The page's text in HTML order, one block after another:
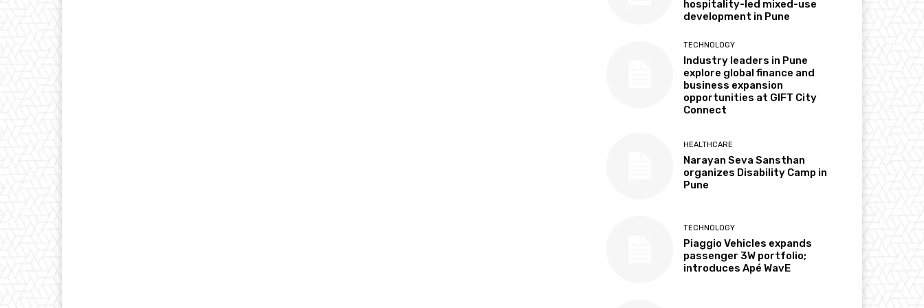
hospitality-led mixed-use
development in Pune
TECHNOLOGY
Industry leaders in Pune
explore global finance and
business expansion
opportunities at GIFT City
Connect
HEALTHCARE
Narayan Seva Sansthan
organizes Disability Camp in
Pune
TECHNOLOGY
Piaggio Vehicles expands
passenger 3W portfolio;
introduces Apé WavE